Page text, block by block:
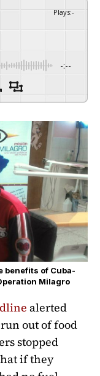
Plays:-
-:--
benefits of Cuba-
Milagro
alerted
out of food
stopped
if they